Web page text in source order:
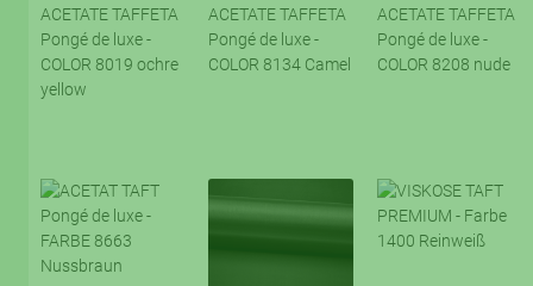
ACETATE TAFFETA
Pongé de luxe -
COLOR 8019 ochre
yellow
ACETATE TAFFETA
Pongé de luxe -
COLOR 8134 Camel
ACETATE TAFFETA
Pongé de luxe -
COLOR 8208 nude